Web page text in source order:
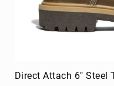
Direct Attach 6" Steel